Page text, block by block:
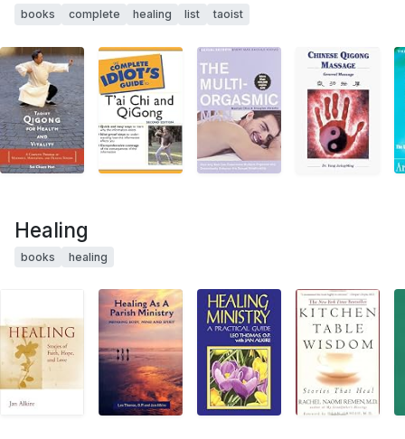
books complete healing list taoist
Healing
books healing